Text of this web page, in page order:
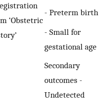
‘Obstetric
- Preterm birth
- Small for
gestational age
Secondary
outcomes -
Undetected